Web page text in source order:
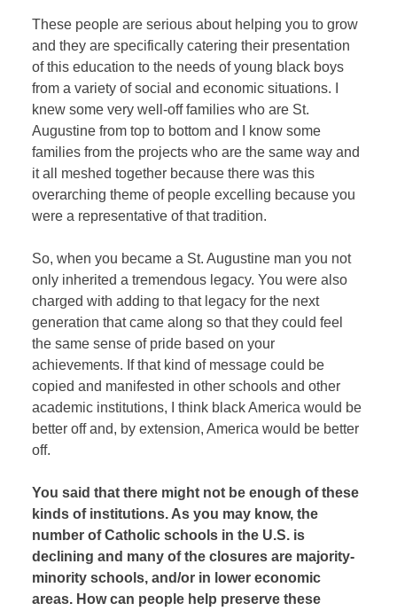
These people are serious about helping you to grow
and they are specifically catering their presentation
of this education to the needs of young black boys
from a variety of social and economic situations. I
knew some very well-off families who are St.
Augustine from top to bottom and I know some
families from the projects who are the same way and
it all meshed together because there was this
overarching theme of people excelling because you
were a representative of that tradition.
So, when you became a St. Augustine man you not
only inherited a tremendous legacy. You were also
charged with adding to that legacy for the next
generation that came along so that they could feel
the same sense of pride based on your
achievements. If that kind of message could be
copied and manifested in other schools and other
academic institutions, I think black America would be
better off and, by extension, America would be better
off.
You said that there might not be enough of these
kinds of institutions. As you may know, the
number of Catholic schools in the U.S. is
declining and many of the closures are majority-
minority schools, and/or in lower economic
areas. How can people help preserve these